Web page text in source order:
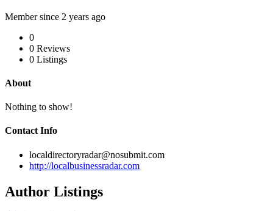
Member since 2 years ago
0
0 Reviews
0 Listings
About
Nothing to show!
Contact Info
localdirectoryradar@nosubmit.com
http://localbusinessradar.com
Author Listings